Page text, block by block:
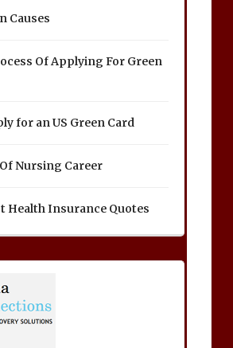
Causes
Of Applying For Green
for an US Green Card
Nursing Career
Health Insurance Quotes